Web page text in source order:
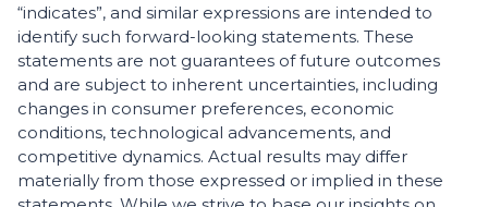
“indicates”, and similar expressions are intended to
identify such forward-looking statements. These
statements are not guarantees of future outcomes
and are subject to inherent uncertainties, including
changes in consumer preferences, economic
conditions, technological advancements, and
competitive dynamics. Actual results may differ
materially from those expressed or implied in these